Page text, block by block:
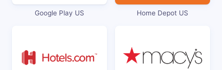
Google Play US Home Depot US